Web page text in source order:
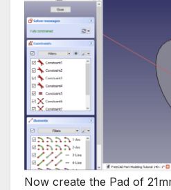
Now create the Pad of